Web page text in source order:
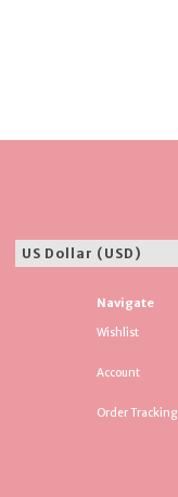
Navigate
Wishlist
Account
Order Tracking